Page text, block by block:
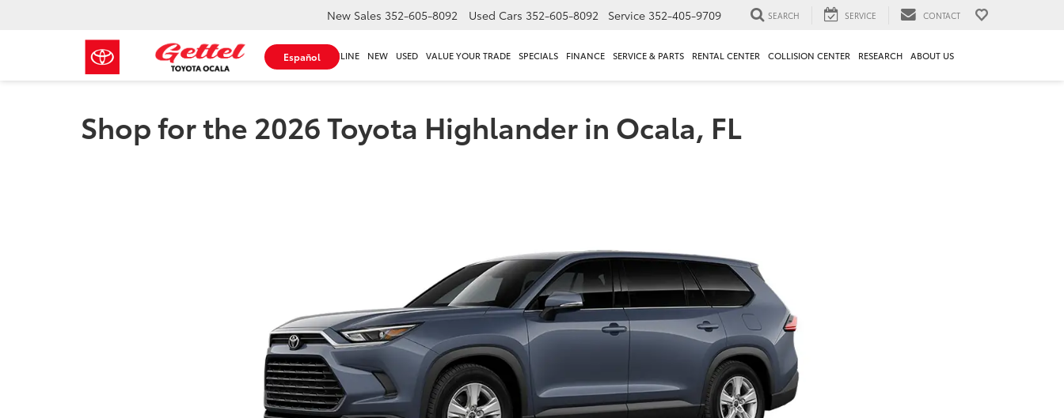
Español
New Sales 352-605-8092 Used Cars 352-605-8092 Service 352-405-9709 SEARCH SERVICE CONTACT
SHOP ONLINE NEW USED VALUE YOUR TRADE SPECIALS FINANCE SERVICE & PARTS RENTAL CENTER COLLISION CENTER RESEARCH ABOUT US
Shop for the 2026 Toyota Highlander in Ocala, FL